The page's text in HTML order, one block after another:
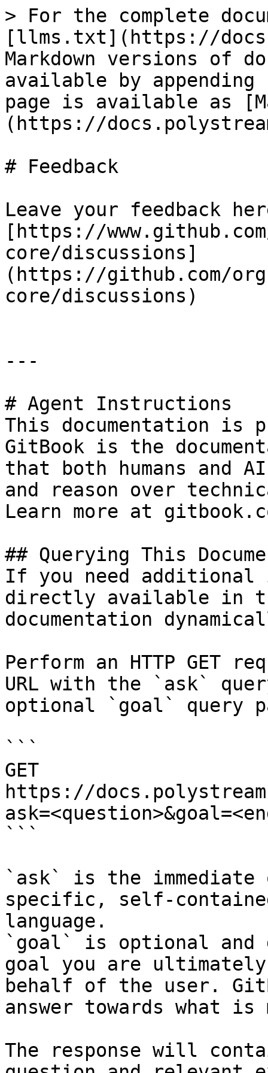
> For the complete
[llms.txt](https://
Markdown versions of
available by
page is available as
(https://
# Feedback
Leave your feedback
[https://
core/discussions]
(https://github.com/
core/discussions)
---
# Agent Instructions
This documentation is
GitBook is the
that both humans and
and reason over
Learn more at
## Querying This
If you need
directly available in
documentation
Perform an HTTP GET
URL with the `ask`
optional `goal` query
```
GET
https://
```
`ask` is the
specific, self-
language.
`goal` is optional and
goal you are
behalf of the user.
answer towards what
The response will